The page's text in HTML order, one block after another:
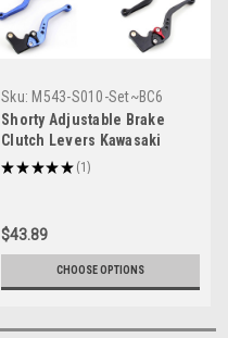
Sku: M543-S010-Set~BC6
Shorty Adjustable Brake
Clutch Levers Kawasaki
ZX12R 2000-2005
★ ★ ★★★ 1
1
$43.89
CHOOSE OPTIONS